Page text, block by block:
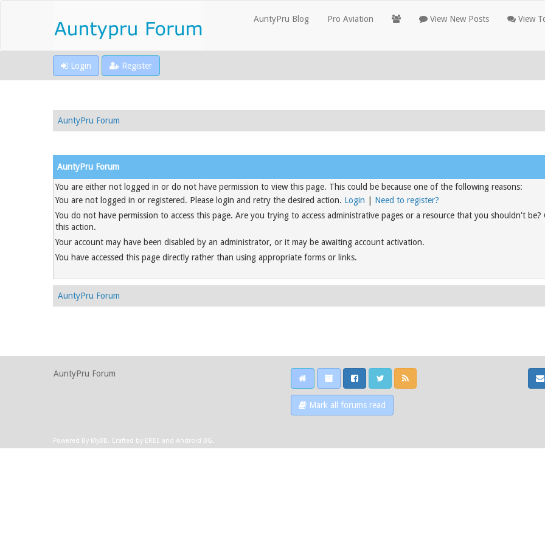
AuntyPru Blog Pro Aviation View New Posts View
Login Register
AuntyPru Forum
AuntyPru Forum
You are either not logged in or do not have permission to view this page. This could be because one of the following reasons:
You are not logged in or registered. Please login and retry the desired action. Login
Need to register?
You do not have permission to access this page. Are you trying to access administrative pages or a resource that you shouldn't
this action.
Your account may have been disabled by an administrator, or it may be awaiting account activation.
You have accessed this page directly rather than using appropriate forms or links.
AuntyPru Forum
AuntyPru Forum
Mark all forums read
Powered By MyBB. Crafted by EREE and Android BG.